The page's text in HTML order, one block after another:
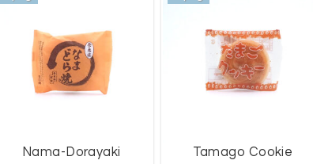
Nama-Dorayaki
Tamago Cookie